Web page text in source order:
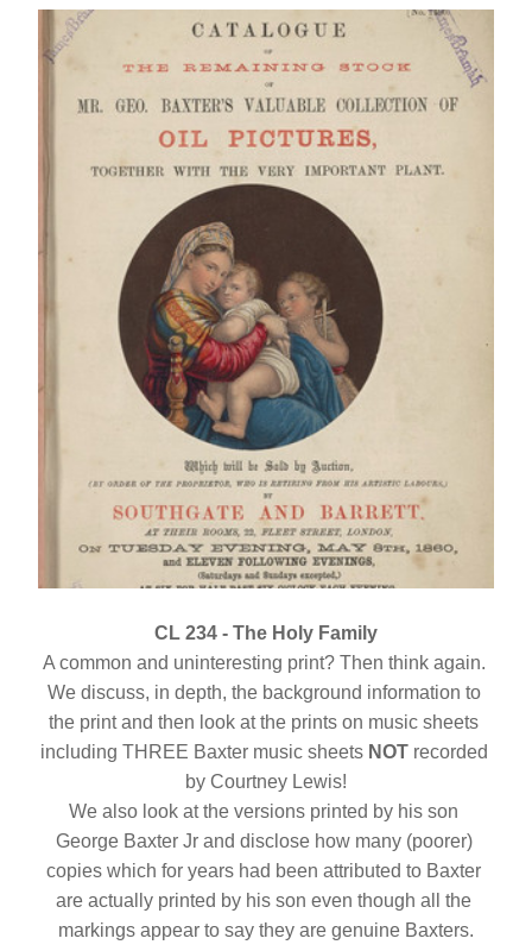
CL 234 - The Holy Family
A common and uninteresting print? Then think again.
We discuss, in depth, the background information to
the print and then look at the prints on music sheets
including THREE Baxter music sheets NOT recorded
by Courtney Lewis!
We also look at the versions printed by his son
George Baxter Jr and disclose how many (poorer)
copies which for years had been attributed to Baxter
are actually printed by his son even though all the
markings appear to say they are genuine Baxters.